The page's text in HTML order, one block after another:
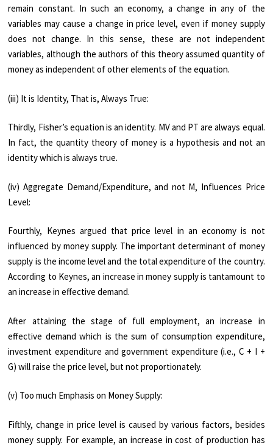
remain constant. In such an economy, a change in any of the
variables may cause a change in price level, even if money supply
does not change. In this sense, these are not independent
variables, although the authors of this theory assumed quantity of
money as independent of other elements of the equation.
(iii) It is Identity, That is, Always True:
Thirdly, Fisher’s equation is an identity. MV and PT are always equal.
In fact, the quantity theory of money is a hypothesis and not an
identity which is always true.
(iv) Aggregate Demand/Expenditure, and not M, Influences Price
Level:
Fourthly, Keynes argued that price level in an economy is not
influenced by money supply. The im­portant determinant of money
supply is the income level and the total expenditure of the country.
According to Keynes, an increase in money supply is tantamount to
an increase in effective demand.
After attaining the stage of full employment, an increase in
effective de­mand which is the sum of consumption ex­penditure,
investment expenditure and gov­ernment expenditure (i.e., C + I +
G) will raise the price level, but not proportionately.
(v) Too much Emphasis on Money Supply:
Fifthly, change in price level is caused by vari­ous factors, besides
money supply. For exam­ple, an increase in cost of production has